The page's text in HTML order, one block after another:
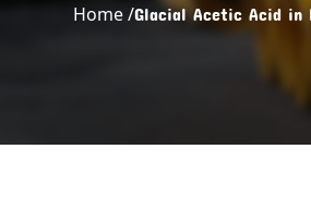
Home /Glacial Acetic Acid in